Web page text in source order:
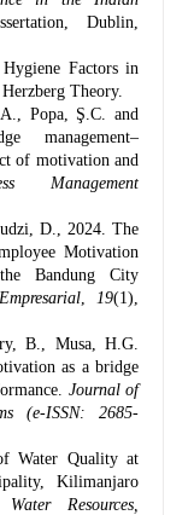
Dublin,
Factors in
Theory.
Popa, Ş.C. and
management–
of motivation and
Management
D., 2024. The
Motivation
Bandung City
, 19(1),
B., Musa, H.G.
as a bridge
Journal of
(e-ISSN: 2685-
Water Quality at
Kilimanjaro
Resources,